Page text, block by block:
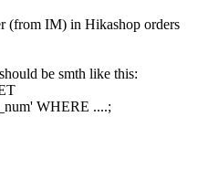
(from IM) in Hikashop orders
be smth like this:
WHERE ....;